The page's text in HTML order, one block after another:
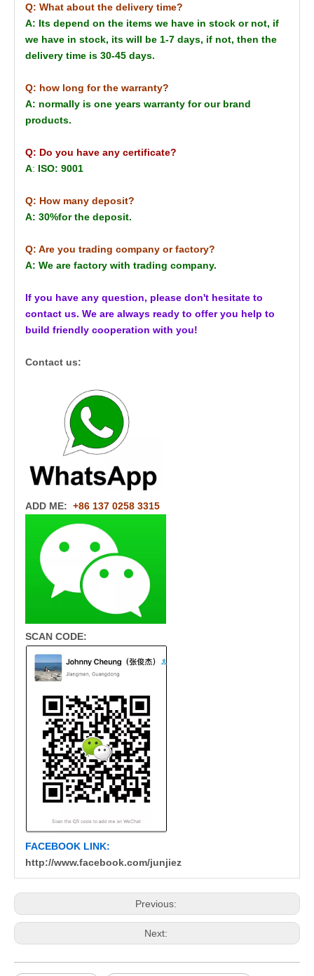
Q: What about the delivery time?
A: Its depend on the items we have in stock or not, if
we have in stock, its will be 1-7 days, if not, then the
delivery time is 30-45 days.
Q: how long for the warranty?
A: normally is one years warranty for our brand
products.
Q: Do you have any certificate?
A: ISO: 9001
Q: How many deposit?
A: 30%for the deposit.
Q: Are you trading company or factory?
A: We are factory with trading company.
If you have any question, please don't hesitate to
contact us. We are always ready to offer you help to
build friendly cooperation with you!
Contact us:
ADD ME: +86 137 0258 3315
SCAN CODE:
FACEBOOK LINK:
http://www.facebook.com/junjiez
Previous:
Next: